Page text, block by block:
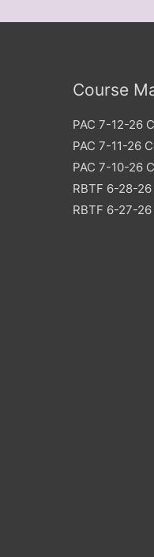
Course
PAC 7-12-26
PAC 7-11-26
PAC 7-10-26
RBTF 6-28-
RBTF 6-27-